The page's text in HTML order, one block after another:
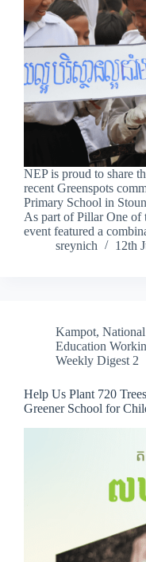
NEP is proud to share
recent Greenspots
Primary School in
As part of Pillar One of
event featured a
sreynich
12th
Kampot,
Education
Weekly Digest 2
Help Us Plant 720
Greener School for